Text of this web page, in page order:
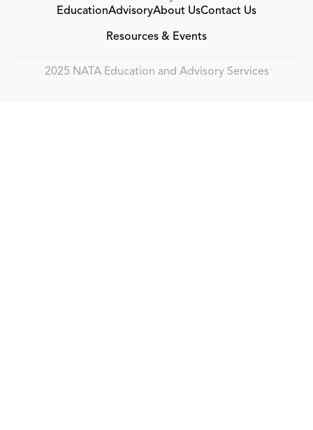
EducationAdvisoryAbout UsContact Us
Resources & Events
2025 NATA Education and Advisory Services